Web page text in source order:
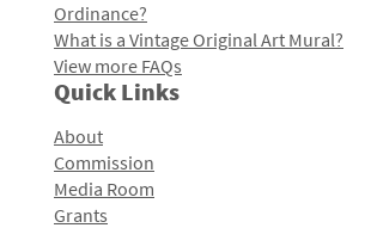
Ordinance?
What is a Vintage Original Art Mural?
View more FAQs
Quick Links
About
Commission
Media Room
Grants